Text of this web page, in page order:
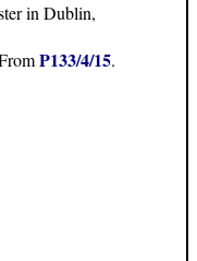
in Dublin,
P133/4/15.